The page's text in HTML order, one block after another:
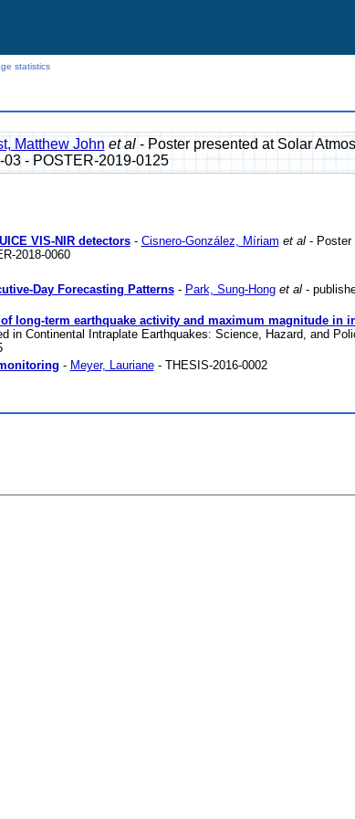
statistics
Matthew John et al- Poster presented at Solar
- POSTER-2019-0125
VIS-NIR detectors- Cisnero-González, Míriam et al- Poster
2018-0060
Day Forecasting Patterns- Park, Sung-Hong et al-
long-term earthquake activity and maximum magnitude in
in Continental Intraplate Earthquakes: Science, Hazard, and
- Meyer, Lauriane- THESIS-2016-0002